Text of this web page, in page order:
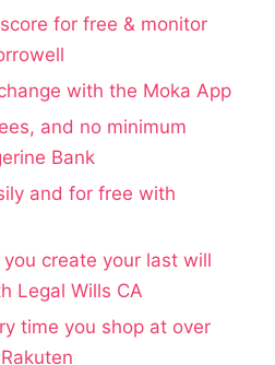
for free & monitor
with the Moka App
and no minimum
Bank
and for free with
create your last will
Legal Wills CA
time you shop at over